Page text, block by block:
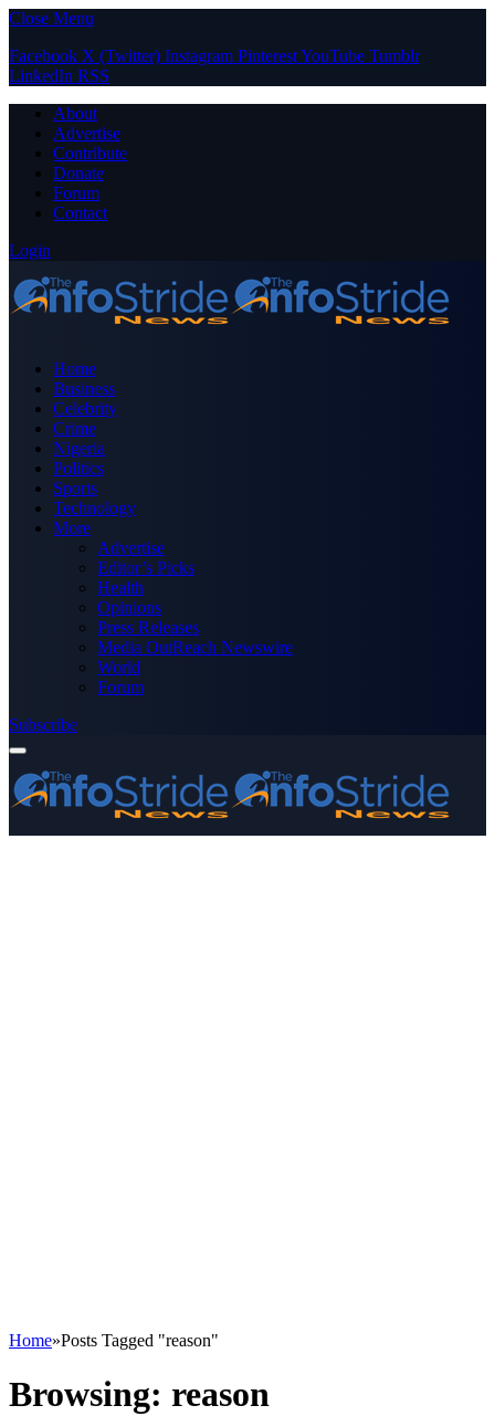
Close Menu
Facebook X (Twitter) Instagram PinterestYouTube Tumblr
LinkedIn RSS
About
Advertise
Contribute
Donate
Forum
Contact
Login
Home
Business
Celebrity
Crime
Nigeria
Politics
Sports
Technology
More
Advertise
Editor’s Picks
Health
Opinions
Press Releases
Media OutReach Newswire
World
Forum
Subscribe
Home»Posts Tagged "reason"
Browsing: reason